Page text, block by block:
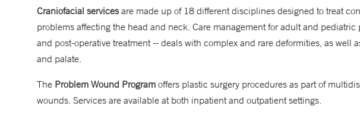
Craniofacial servicesare made up of 18 different disciplines designed to treat
problems affecting the head and neck. Care management for adult and
and post-operative treatment -- deals with complex and rare deformities, as well
and palate.
The Problem Wound Program offers plastic surgery procedures as part of
wounds. Services are available at both inpatient and outpatient settings.